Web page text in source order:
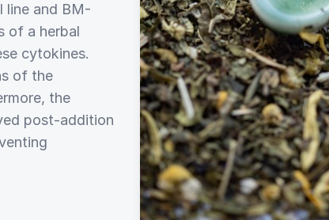
line and BM-
of a herbal
cytokines.
of the
the
post-addition